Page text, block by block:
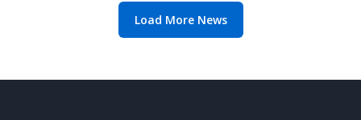
Load More News